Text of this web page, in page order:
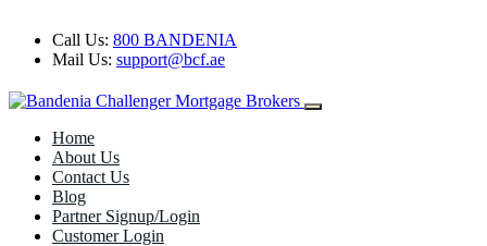
Call Us: 800 BANDENIA
Mail Us: support@bcf.ae
Home
About Us
Contact Us
Blog
Partner Signup/Login
Customer Login